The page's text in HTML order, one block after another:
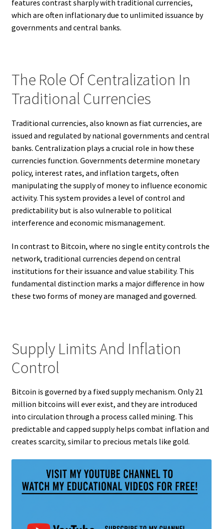
features contrast sharply with traditional currencies,
which are often inflationary due to unlimited issuance by
governments and central banks.
The Role Of Centralization In
Traditional Currencies
Traditional currencies, also known as fiat currencies, are
issued and regulated by national governments and central
banks. Centralization plays a crucial role in how these
currencies function. Governments determine monetary
policy, interest rates, and inflation targets, often
manipulating the supply of money to influence economic
activity. This system provides a level of control and
predictability but is also vulnerable to political
interference and economic mismanagement.
In contrast to Bitcoin, where no single entity controls the
network, traditional currencies depend on central
institutions for their issuance and value stability. This
fundamental distinction marks a major difference in how
these two forms of money are managed and governed.
Supply Limits And Inflation
Control
Bitcoin is governed by a fixed supply mechanism. Only 21
million bitcoins will ever exist, and they are introduced
into circulation through a process called mining. This
predictable and capped supply helps combat inflation and
creates scarcity, similar to precious metals like gold.